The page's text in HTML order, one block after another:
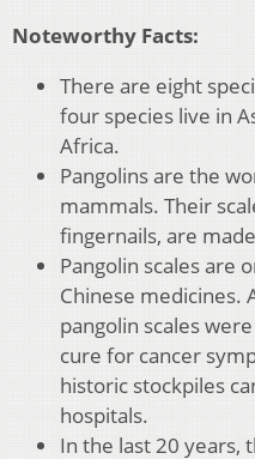
Noteworthy Facts:
There are eight
four species live in
Africa.
Pangolins are the
mammals. Their
fingernails, are
Pangolin scales are
Chinese medicines.
pangolin scales
cure for cancer
historic stockpiles
hospitals.
In the last 20 years,